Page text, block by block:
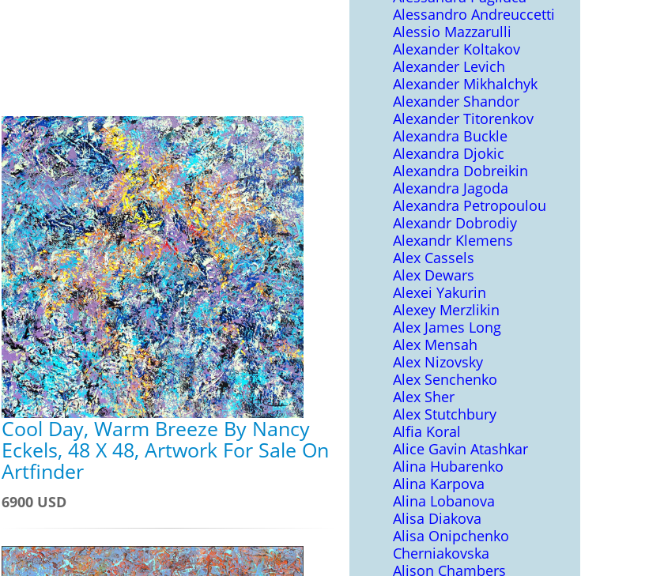
Cool Day, Warm Breeze By Nancy
Eckels, 48 X 48, Artwork For Sale On
Artfinder
6900 USD
Alessandro Andreuccetti
Alessio Mazzarulli
Alexander Koltakov
Alexander Levich
Alexander Mikhalchyk
Alexander Shandor
Alexander Titorenkov
Alexandra Buckle
Alexandra Djokic
Alexandra Dobreikin
Alexandra Jagoda
Alexandra Petropoulou
Alexandr Dobrodiy
Alexandr Klemens
Alex Cassels
Alex Dewars
Alexei Yakurin
Alexey Merzlikin
Alex James Long
Alex Mensah
Alex Nizovsky
Alex Senchenko
Alex Sher
Alex Stutchbury
Alfia Koral
Alice Gavin Atashkar
Alina Hubarenko
Alina Karpova
Alina Lobanova
Alisa Diakova
Alisa Onipchenko
Cherniakovska
Alison Chambers